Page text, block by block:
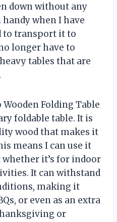
down without any
when I have
to transport it to
longer have to
tables that are
Folding Table
foldable table. It is
wood that makes it
means I can use it
it’s for indoor
It can withstand
making it
or even as an extra
or